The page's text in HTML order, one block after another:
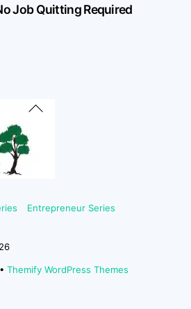
Job Quitting Required
Back
Entrepreneur Series
•Themify WordPress Themes